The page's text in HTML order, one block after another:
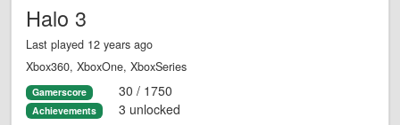
Halo 3
Last played 12 years ago
Xbox360, XboxOne, XboxSeries
Gamerscore 30 / 1750
Achievements 3 unlocked